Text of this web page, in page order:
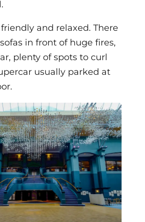
and relaxed. There
in front of huge fires,
plenty of spots to curl
usually parked at